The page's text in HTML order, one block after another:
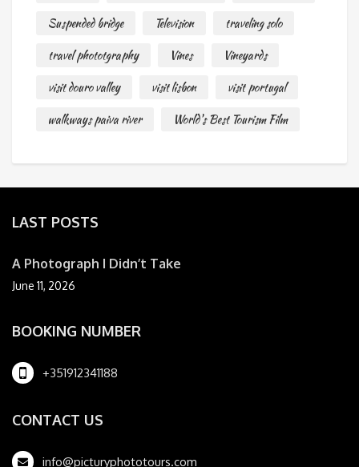
Suspended bridge
Television
traveling solo
travel phototgraphy
Vines
Vineyards
visit douro valley
visit lisbon
visit portugal
walkways paiva river
World's Best Tourism Film
LAST POSTS
A Photograph I Didn’t Take
June 11, 2026
BOOKING NUMBER
+351912341188
CONTACT US
info@picturyphototours.com